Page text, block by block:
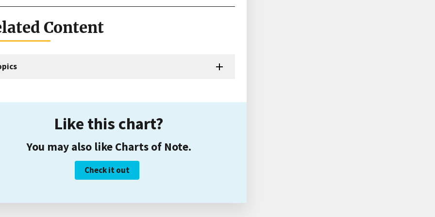
Content
Like this chart?
You may also like Charts of Note.
Check it out